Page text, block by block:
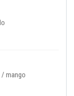
mango